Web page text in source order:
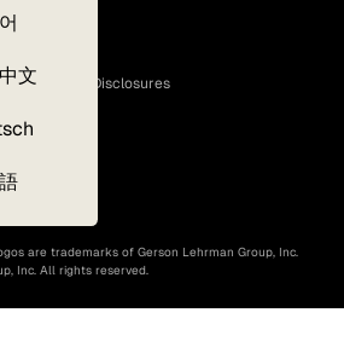
文Statutory Disclosures
are trademarks of Gerson Lehrman Group, Inc.
Inc. All rights reserved.